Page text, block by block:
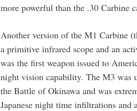
more powerful than the .30 Carbine
Another version of the M1 Carbine
a primitive infrared scope and an
was the first weapon issued to
night vision capability. The M3 was
the Battle of Okinawa and was
Japanese night time infiltrations and